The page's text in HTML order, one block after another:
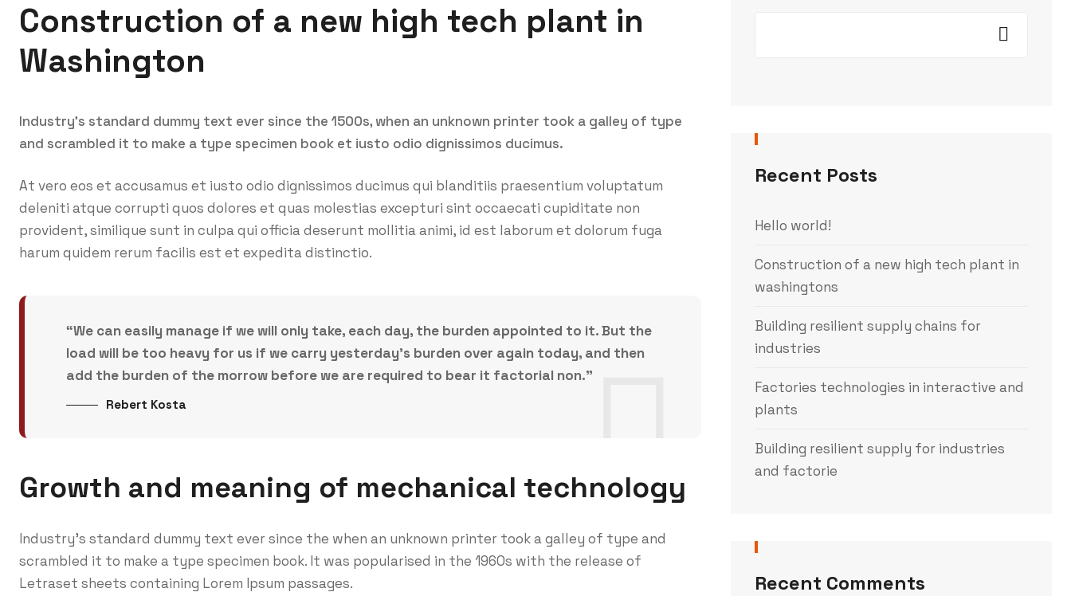
Construction of a new high tech plant in
Washington
Industry’s standard dummy text ever since the 1500s, when an unknown printer took a galley of type
and scrambled it to make a type specimen book et iusto odio dignissimos ducimus.
At vero eos et accusamus et iusto odio dignissimos ducimus qui blanditiis praesentium voluptatum
deleniti atque corrupti quos dolores et quas molestias excepturi sint occaecati cupiditate non
provident, similique sunt in culpa qui officia deserunt mollitia animi, id est laborum et dolorum fuga
harum quidem rerum facilis est et expedita distinctio.
“We can easily manage if we will only take, each day, the burden appointed to it. But the
load will be too heavy for us if we carry yesterday’s burden over again today, and then
add the burden of the morrow before we are required to bear it factorial non.”
Rebert Kosta
Growth and meaning of mechanical technology
Industry’s standard dummy text ever since the when an unknown printer took a galley of type and
scrambled it to make a type specimen book. It was popularised in the 1960s with the release of
Letraset sheets containing Lorem Ipsum passages.
Recent Posts
Hello world!
Construction of a new high tech plant in
washingtons
Building resilient supply chains for
industries
Factories technologies in interactive and
plants
Building resilient supply for industries
and factorie
Recent Comments